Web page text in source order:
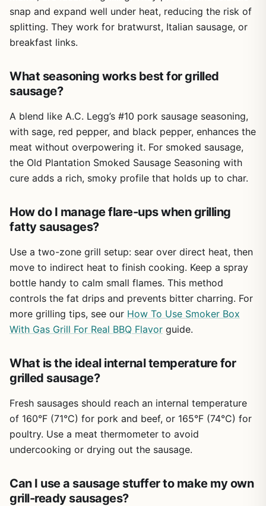
warm soapy water. The anti-slip base keeps the stuffer
stable on a counter or picnic table, which is important
when you're working with slippery casings. That said,
some plastic parts like the pusher handle may not feel as
holds up fine. It's lightweight and compact, so storing it in
a camping bin or RV cabinet is no problem.
meat, and start cranking. Cleanup is also easy since the
stainless steel parts don't hold onto odors or stains. One
realistic limitation is the 2.2lb capacity - it's great for a
small batch of sausages for a family dinner or a weekend
camping trip, but if you're planning to feed a crowd at a
big backyard BBQ, you'll need to do multiple batches.
lean or dense meat mixtures.
Overall, the Could Spark sausage stuffer is a practical buy
homemade sausages to their repertoire. It's not a heavy-
duty commercial tool, but for backyard grillers, campers,
and tailgaters who value fresh ingredients and hands-on
cooking, it's a solid, budget-friendly choice. Pair it with
your favorite grill or smoker, and you'll be serving up
custom sausages that beat anything from the store.
snap and expand well under heat, reducing the risk of
splitting. They work for bratwurst, Italian sausage, or
breakfast links.
What seasoning works best for grilled
sausage?
A blend like A.C. Legg’s #10 pork sausage seasoning,
with sage, red pepper, and black pepper, enhances the
meat without overpowering it. For smoked sausage,
the Old Plantation Smoked Sausage Seasoning with
cure adds a rich, smoky profile that holds up to char.
How do I manage flare-ups when grilling
fatty sausages?
Use a two-zone grill setup: sear over direct heat, then
move to indirect heat to finish cooking. Keep a spray
bottle handy to calm small flames. This method
controls the fat drips and prevents bitter charring. For
more grilling tips, see our How To Use Smoker Box
With Gas Grill For Real BBQ Flavor guide.
What is the ideal internal temperature for
grilled sausage?
Fresh sausages should reach an internal temperature
of 160°F (71°C) for pork and beef, or 165°F (74°C) for
poultry. Use a meat thermometer to avoid
undercooking or drying out the sausage.
Can I use a sausage stuffer to make my own
grill-ready sausages?